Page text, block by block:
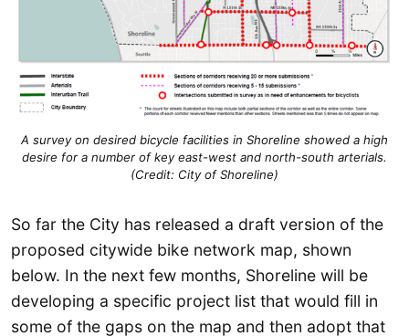
A survey on desired bicycle facilities in Shoreline showed a high
desire for a number of key east-west and north-south arterials.
(Credit: City of Shoreline)
So far the City has released a draft version of the
proposed citywide bike network map, shown
below. In the next few months, Shoreline will be
developing a specific project list that would fill in
some of the gaps on the map and then adopt that